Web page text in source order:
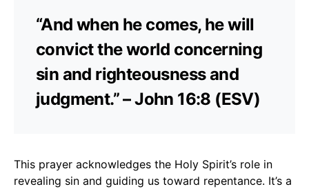
“And when he comes, he will
convict the world concerning
sin and righteousness and
judgment.” – John 16:8 (ESV)
This prayer acknowledges the Holy Spirit’s role in
revealing sin and guiding us toward repentance. It’s a